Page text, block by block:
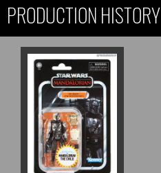
PRODUCTION HISTORY